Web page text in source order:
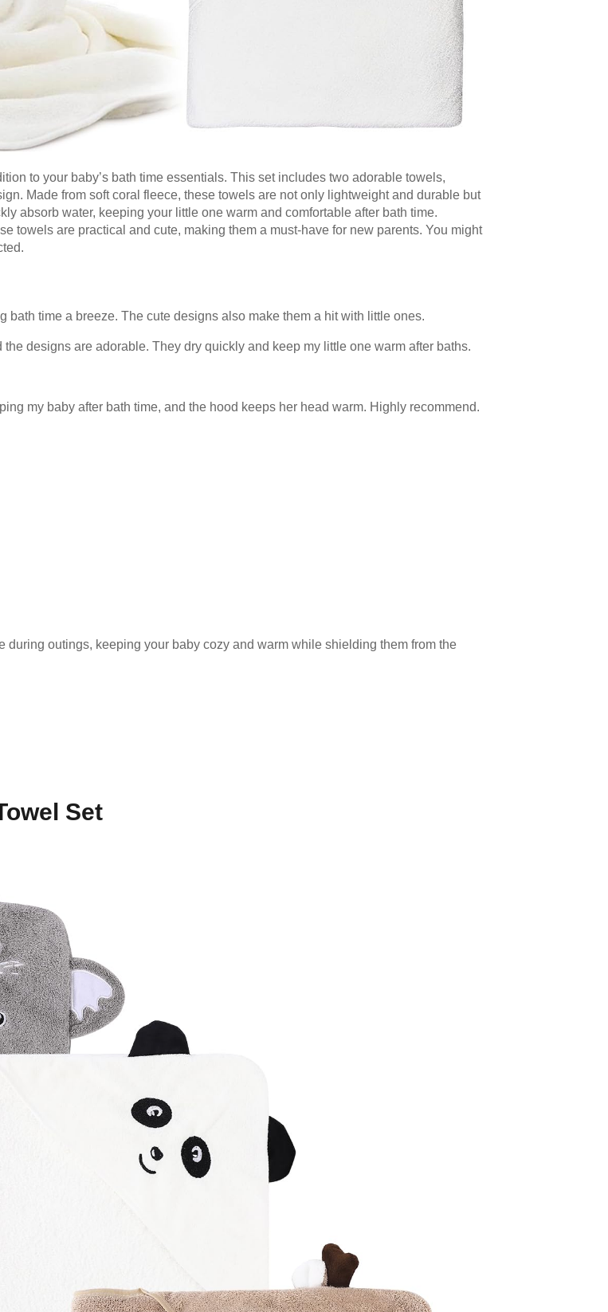
to your baby’s bath time essentials. This set includes two adorable towels,
Made from soft coral fleece, these towels are not only lightweight and durable but
absorb water, keeping your little one warm and comfortable after bath time.
towels are practical and cute, making them a must-have for new parents. You might
time a breeze. The cute designs also make them a hit with little ones.
designs are adorable. They dry quickly and keep my little one warm after baths.
my baby after bath time, and the hood keeps her head warm. Highly recommend.
outings, keeping your baby cozy and warm while shielding them from the
Set